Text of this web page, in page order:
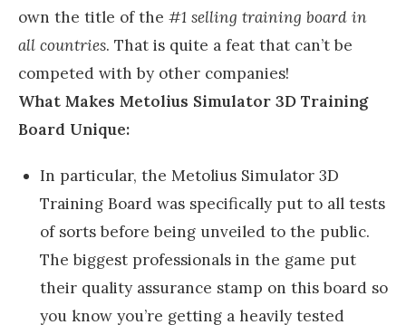
own the title of the #1 selling training board in
all countries. That is quite a feat that can’t be
competed with by other companies!
What Makes Metolius Simulator 3D Training
Board Unique:
In particular, the Metolius Simulator 3D
Training Board was specifically put to all tests
of sorts before being unveiled to the public.
The biggest professionals in the game put
their quality assurance stamp on this board so
you know you’re getting a heavily tested